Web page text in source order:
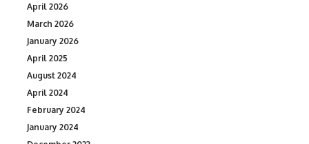
April 2026
March 2026
January 2026
April 2025
August 2024
April 2024
February 2024
January 2024